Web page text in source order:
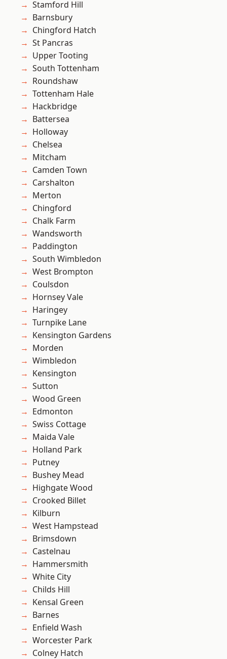
Stamford Hill
Barnsbury
Chingford Hatch
St Pancras
Upper Tooting
South Tottenham
Roundshaw
Tottenham Hale
Hackbridge
Battersea
Holloway
Chelsea
Mitcham
Camden Town
Carshalton
Merton
Chingford
Chalk Farm
Wandsworth
Paddington
South Wimbledon
West Brompton
Coulsdon
Hornsey Vale
Haringey
Turnpike Lane
Kensington Gardens
Morden
Wimbledon
Kensington
Sutton
Wood Green
Edmonton
Swiss Cottage
Maida Vale
Holland Park
Putney
Bushey Mead
Highgate Wood
Crooked Billet
Kilburn
West Hampstead
Brimsdown
Castelnau
Hammersmith
White City
Childs Hill
Kensal Green
Barnes
Enfield Wash
Worcester Park
Colney Hatch